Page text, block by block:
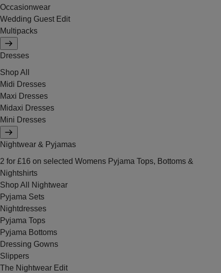
Occasionwear
Wedding Guest Edit
Multipacks
Dresses
Shop All
Midi Dresses
Maxi Dresses
Midaxi Dresses
Mini Dresses
Nightwear & Pyjamas
2 for £16 on selected Womens Pyjama Tops, Bottoms &
Nightshirts
Shop All Nightwear
Pyjama Sets
Nightdresses
Pyjama Tops
Pyjama Bottoms
Dressing Gowns
Slippers
The Nightwear Edit